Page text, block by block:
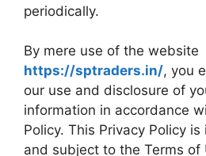
periodically.
By mere use of the website
https://sptraders.in/, you
our use and disclosure of
information in accordance
Policy. This Privacy Policy
and subject to the Terms of